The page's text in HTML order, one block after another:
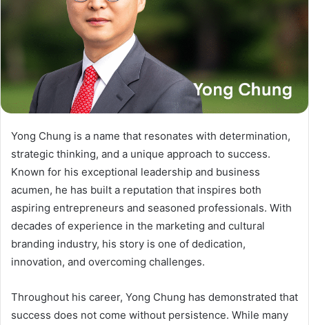
Yong Chung is a name that resonates with determination,
strategic thinking, and a unique approach to success.
Known for his exceptional leadership and business
acumen, he has built a reputation that inspires both
aspiring entrepreneurs and seasoned professionals. With
decades of experience in the marketing and cultural
branding industry, his story is one of dedication,
innovation, and overcoming challenges.
Throughout his career, Yong Chung has demonstrated that
success does not come without persistence. While many